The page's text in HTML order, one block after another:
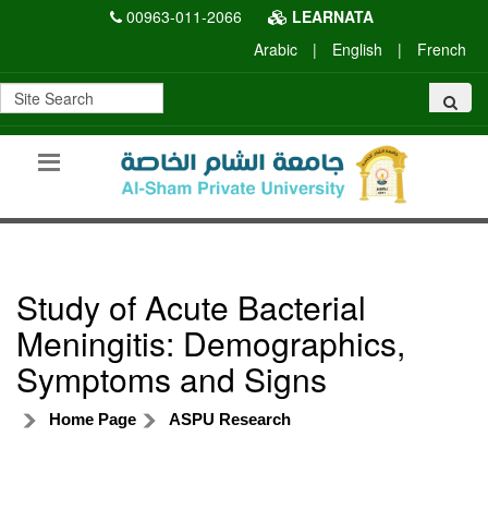
00963-011-2066
LEARNATA
Arabic
| English | French
Study of Acute Bacterial
Meningitis: Demographics,
Symptoms and Signs
Home Page ASPU Research